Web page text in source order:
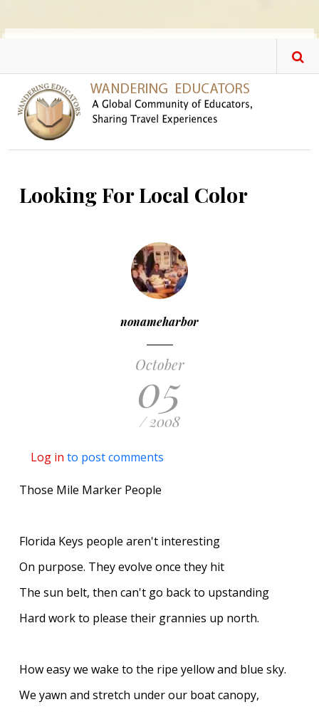
Looking For Local Color
nonameharbor
October
05
/ 2008
Log in to post comments
Those Mile Marker People
Florida Keys people aren't interesting
On purpose. They evolve once they hit
The sun belt, then can't go back to upstanding
Hard work to please their grannies up north.
How easy we wake to the ripe yellow and blue sky.
We yawn and stretch under our boat canopy,